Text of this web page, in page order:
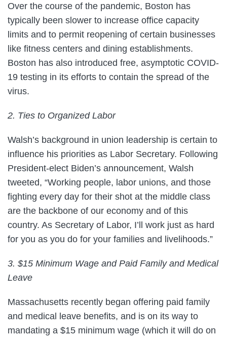
Over the course of the pandemic, Boston has
typically been slower to increase office capacity
limits and to permit reopening of certain businesses
like fitness centers and dining establishments.
Boston has also introduced free, asymptotic COVID-
19 testing in its efforts to contain the spread of the
virus.
2. Ties to Organized Labor
Walsh’s background in union leadership is certain to
influence his priorities as Labor Secretary. Following
President-elect Biden’s announcement, Walsh
tweeted, “Working people, labor unions, and those
fighting every day for their shot at the middle class
are the backbone of our economy and of this
country. As Secretary of Labor, I’ll work just as hard
for you as you do for your families and livelihoods.”
3. $15 Minimum Wage and Paid Family and Medical
Leave
Massachusetts recently began offering paid family
and medical leave benefits, and is on its way to
mandating a $15 minimum wage (which it will do on